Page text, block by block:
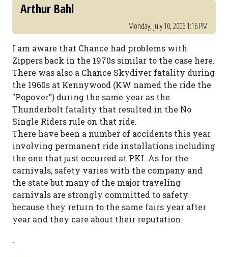
Arthur Bahl
Monday, July 10, 2006 1:16 PM
I am aware that Chance had problems with
Zippers back in the 1970s similar to the case here.
There was also a Chance Skydiver fatality during
the 1960s at Kennywood (KW named the ride the
"Popover") during the same year as the
Thunderbolt fatality that resulted in the No
Single Riders rule on that ride.
There have been a number of accidents this year
involving permanent ride installations including
the one that just occurred at PKI. As for the
carnivals, safety varies with the company and
the state but many of the major traveling
carnivals are strongly committed to safety
because they return to the same fairs year after
year and they care about their reputation.
.